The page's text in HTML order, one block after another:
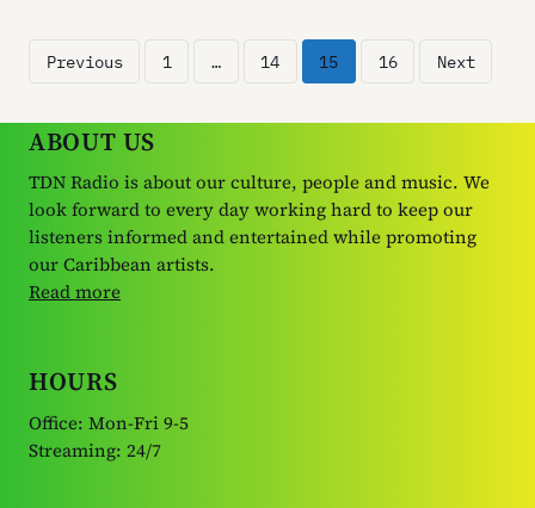
Posts
Previous 1 … 14 15 16 Next
ABOUT US
TDN Radio is about our culture, people and music. We
look forward to every day working hard to keep our
listeners informed and entertained while promoting
our Caribbean artists.
Read more
HOURS
Office: Mon-Fri 9-5
Streaming: 24/7